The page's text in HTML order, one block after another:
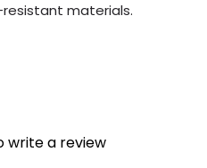
materials.
write a review